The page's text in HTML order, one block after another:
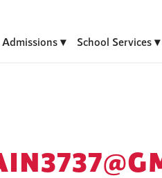
Admissions School Services